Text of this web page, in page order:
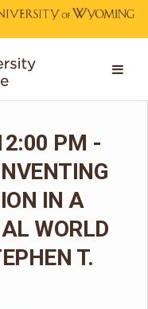
PM -
IN A
WORLD
T.